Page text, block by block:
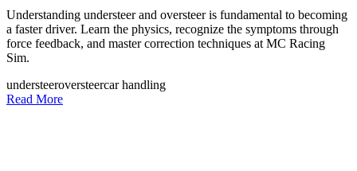
Understanding understeer and oversteer is fundamental to becoming
a faster driver. Learn the physics, recognize the symptoms through
force feedback, and master correction techniques at MC Racing
Sim.
understeeroversteercar handling
Read More